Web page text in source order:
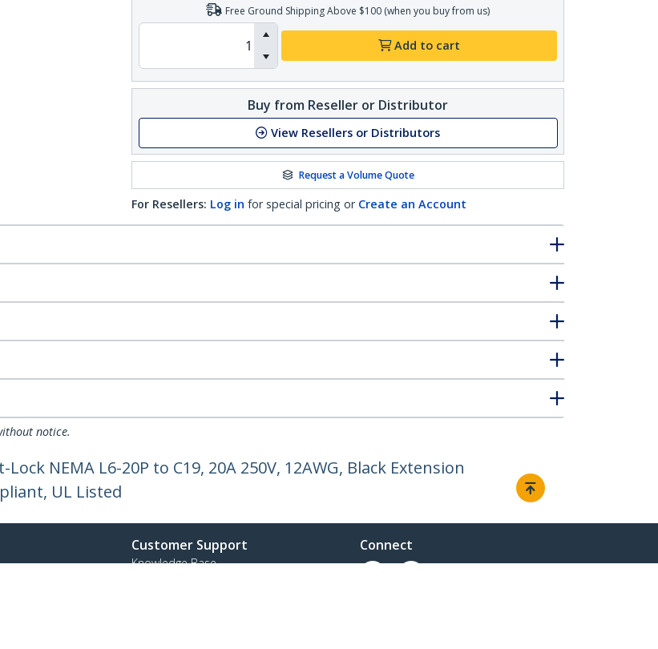
Free Ground Shipping Above $100 (when you buy from us)
Add to cart
Buy from Reseller or Distributor
View Resellers or Distributors
Request a Volume Quote
For Resellers: Log in for special pricing or Create an Account
notice.
NEMA L6-20P to C19, 20A 250V, 12AWG, Black Extension
UL Listed
Customer Support
Knowledge Base
Connect